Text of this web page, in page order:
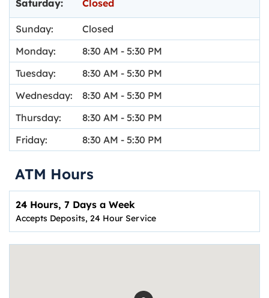
Monday: 8:30 AM - 5:30 PM
Tuesday:
8:30 AM - 5:30 PM
Wednesday:
8:30 AM - 5:30 PM
Thursday:
8:30 AM - 5:30 PM
Friday:
8:30 AM - 5:30 PM
Saturday: Closed
Sunday: Closed
ATM Hours
24 Hours, 7 Days a Week
Accepts Deposits, 24 Hour Service